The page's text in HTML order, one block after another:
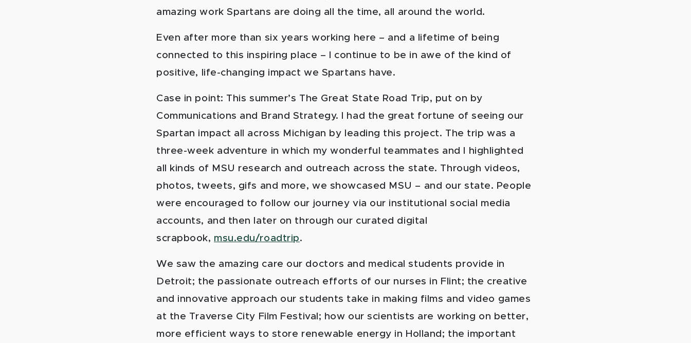
amazing work Spartans are doing all the time, all around the world.
Even after more than six years working here – and a lifetime of being
connected to this inspiring place – I continue to be in awe of the kind of
positive, life-changing impact we Spartans have.
Case in point: This summer’s The Great State Road Trip, put on by
Communications and Brand Strategy. I had the great fortune of seeing our
Spartan impact all across Michigan by leading this project. The trip was a
three-week adventure in which my wonderful teammates and I highlighted
all kinds of MSU research and outreach across the state. Through videos,
photos, tweets, gifs and more, we showcased MSU – and our state. People
were encouraged to follow our journey via our institutional social media
accounts, and then later on through our curated digital
scrapbook, msu.edu/roadtrip.
We saw the amazing care our doctors and medical students provide in
Detroit; the passionate outreach efforts of our nurses in Flint; the creative
and innovative approach our students take in making films and video games
at the Traverse City Film Festival; how our scientists are working on better,
more efficient ways to store renewable energy in Holland; the important